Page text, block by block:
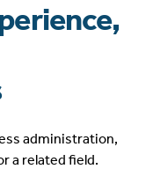
administration,
a related field.